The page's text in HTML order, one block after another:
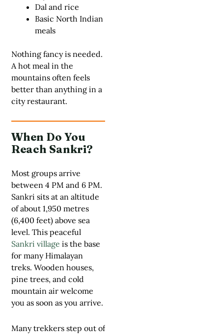
Dal and rice
Basic North Indian
meals
Nothing fancy is needed.
A hot meal in the
mountains often feels
better than anything in a
city restaurant.
When Do You
Reach Sankri?
Most groups arrive
between 4 PM and 6 PM.
Sankri sits at an altitude
of about 1,950 metres
(6,400 feet) above sea
level. This peaceful
Sankri village is the base
for many Himalayan
treks. Wooden houses,
pine trees, and cold
mountain air welcome
you as soon as you arrive.
Many trekkers step out of